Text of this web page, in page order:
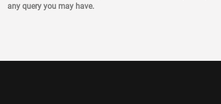
any query you may have.